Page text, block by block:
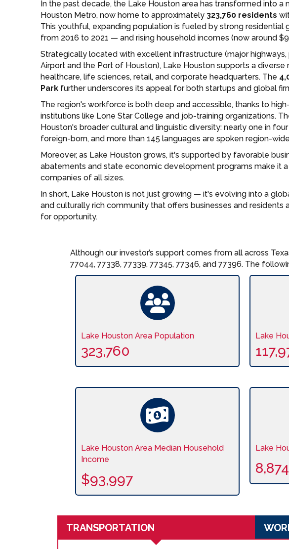
In the past decade, the Lake Houston area has transformed into a
Houston Metro, now home to approximately 323,760 residents
This youthful, expanding population is fueled by strong residential
from 2016 to 2021 — and rising household incomes (now around
Strategically located with excellent infrastructure (major
Airport and the Port of Houston), Lake Houston supports a
healthcare, life sciences, retail, and corporate headquarters. The
Park further underscores its appeal for both startups and global
The region's workforce is both deep and accessible, thanks to
institutions like Lone Star College and job-training organizations.
Houston's broader cultural and linguistic diversity: nearly one in
foreign-born, and more than 145 languages are spoken region-
Moreover, as Lake Houston grows, it's supported by favorable
abatements and state economic development programs make it
companies of all sizes.
In short, Lake Houston is not just growing — it's evolving into a
and culturally rich community that offers businesses and
for opportunity.
Although our investor’s support comes from all across
77044, 77338, 77339, 77345, 77346, and 77396. The
Lake Houston Area Population
323,760
Lake
Lake Houston Area Median Household
Income
$93,997
Lake
8,874
TRANSPORTATION